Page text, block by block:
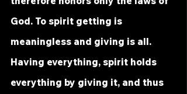
God. To spirit getting is
meaningless and giving is all.
Having everything, spirit holds
everything by giving it, and thus